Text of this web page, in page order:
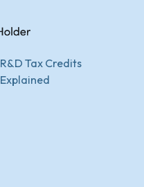
R&D Tax Credits
Explained